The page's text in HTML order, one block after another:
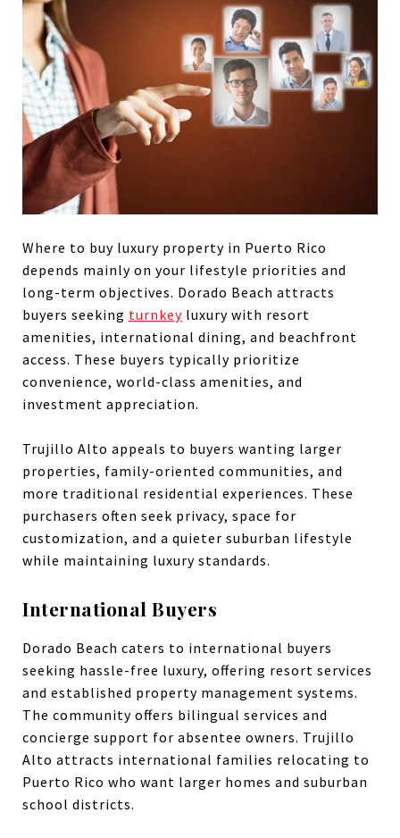
Where to buy luxury property in Puerto Rico
depends mainly on your lifestyle priorities and
long-term objectives. Dorado Beach attracts
buyers seeking turnkey luxury with resort
amenities, international dining, and beachfront
access. These buyers typically prioritize
convenience, world-class amenities, and
investment appreciation.
Trujillo Alto appeals to buyers wanting larger
properties, family-oriented communities, and
more traditional residential experiences. These
purchasers often seek privacy, space for
customization, and a quieter suburban lifestyle
while maintaining luxury standards.
International Buyers
Dorado Beach caters to international buyers
seeking hassle-free luxury, offering resort services
and established property management systems.
The community offers bilingual services and
concierge support for absentee owners. Trujillo
Alto attracts international families relocating to
Puerto Rico who want larger homes and suburban
school districts.